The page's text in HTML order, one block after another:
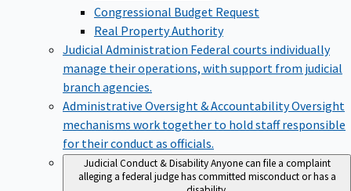
Congressional Budget Request
Real Property Authority
Judicial Administration Federal courts individually
manage their operations, with support from judicial
branch agencies.
Administrative Oversight & AccountabilityOversight
mechanisms work together to hold staff responsible
for their conduct as officials.
Judicial Conduct & Disability Anyone can file a complaint
alleging a federal judge has committed misconduct or has a
disability.